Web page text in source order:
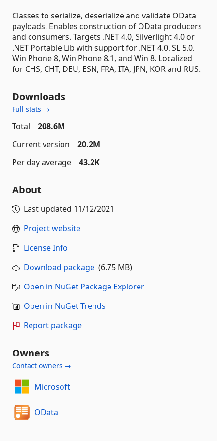
Classes to serialize, deserialize and validate OData
payloads. Enables construction of OData producers
and consumers. Targets .NET 4.0, Silverlight 4.0 or
.NET Portable Lib with support for .NET 4.0, SL 5.0,
Win Phone 8, Win Phone 8.1, and Win 8. Localized
for CHS, CHT, DEU, ESN, FRA, ITA, JPN, KOR and RUS.
Downloads
Full stats →
Total
208.6M
Current version
20.2M
Per day average
43.2K
About
Last updated 11/12/2021
Project website
License Info
Download package (6.75 MB)
Open in NuGet Package Explorer
Open in NuGet Trends
Report package
Owners
Contact owners →
Microsoft
OData